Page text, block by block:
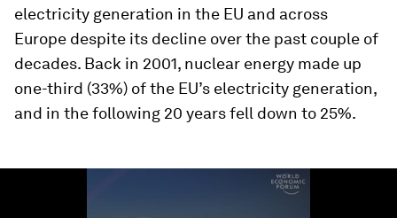
electricity generation in the EU and across
Europe despite its decline over the past couple of
decades. Back in 2001, nuclear energy made up
one-third (33%) of the EU’s electricity generation,
and in the following 20 years fell down to 25%.